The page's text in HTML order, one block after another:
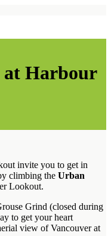
at Harbour
invite you to get in
climbing the Urban
Lookout.
Grind (closed during
to get your heart
view of Vancouver at